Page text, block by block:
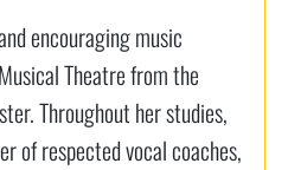
encouraging music
Theatre from the
Throughout her studies,
of respected vocal coaches,